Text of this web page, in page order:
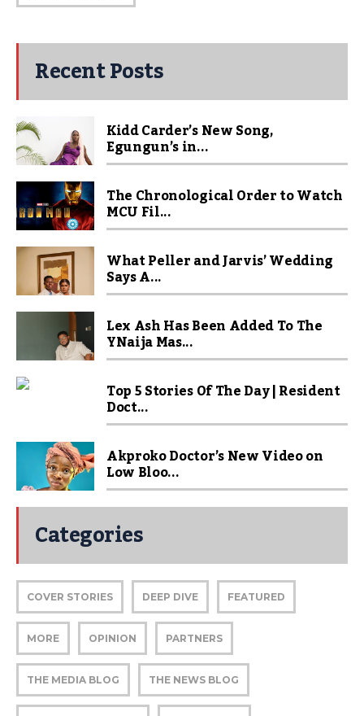
Recent Posts
Kidd Carder’s New Song,
Egungun’s in...
The Chronological Order to Watch
MCU Fil...
What Peller and Jarvis’ Wedding
Says A...
Lex Ash Has Been Added To The
YNaija Mas...
Top 5 Stories Of The Day | Resident
Doct...
Akproko Doctor’s New Video on
Low Bloo...
Categories
COVER STORIES DEEP DIVE FEATURED
MORE OPINION PARTNERS
THE MEDIA BLOG THE NEWS BLOG